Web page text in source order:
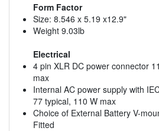
Form Factor
Size: 8.546 x 5.19 x12.9"
Weight 9.03lb
Electrical
4 pin XLR DC power connector
max
Internal AC power supply with
77 typical, 110 W max
Choice of External Battery V-
Fitted